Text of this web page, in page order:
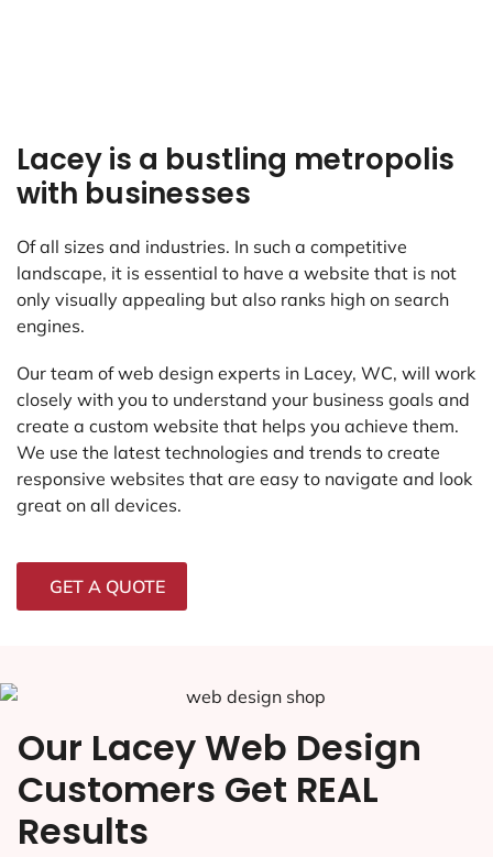
Lacey is a bustling metropolis
with businesses
Of all sizes and industries. In such a competitive
landscape, it is essential to have a website that is not
only visually appealing but also ranks high on search
engines.
Our team of web design experts in Lacey, WC, will work
closely with you to understand your business goals and
create a custom website that helps you achieve them.
We use the latest technologies and trends to create
responsive websites that are easy to navigate and look
great on all devices.
GET A QUOTE
Our Lacey Web Design
Customers Get REAL
Results